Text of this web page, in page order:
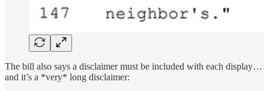
The bill also says a disclaimer must be included with each display…
and it’s a *very* long disclaimer: